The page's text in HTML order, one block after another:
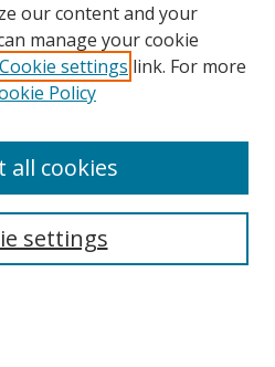
our content and your
manage your cookie
Cookie settings link. For more
Policy
settings
all cookies